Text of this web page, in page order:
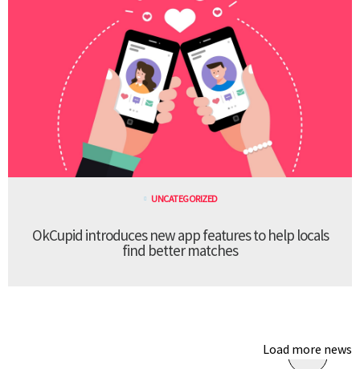
UNCATEGORIZED
OkCupid introduces new app features to help locals
find better matches
Load more news